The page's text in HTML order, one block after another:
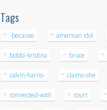
Tags
-because american idol
bobbi-kristina bruce
calvin-harris- claims-she
connected-with court